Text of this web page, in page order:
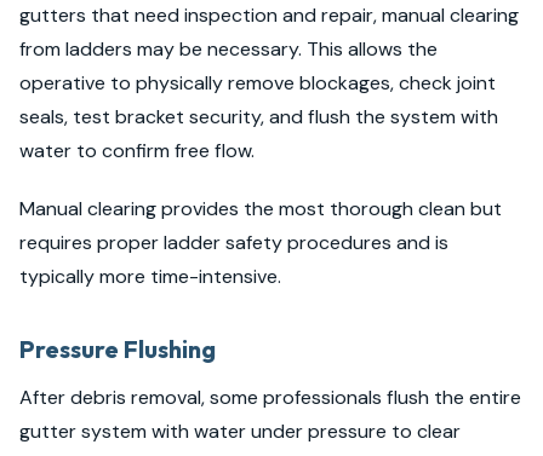
gutters that need inspection and repair, manual clearing
from ladders may be necessary. This allows the
operative to physically remove blockages, check joint
seals, test bracket security, and flush the system with
water to confirm free flow.
Manual clearing provides the most thorough clean but
requires proper ladder safety procedures and is
typically more time-intensive.
Pressure Flushing
After debris removal, some professionals flush the entire
gutter system with water under pressure to clear